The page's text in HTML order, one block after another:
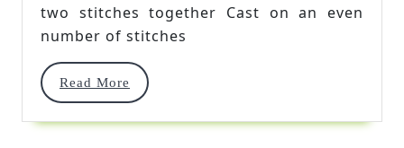
two stitches together Cast on an even
number of stitches
Read More
Read